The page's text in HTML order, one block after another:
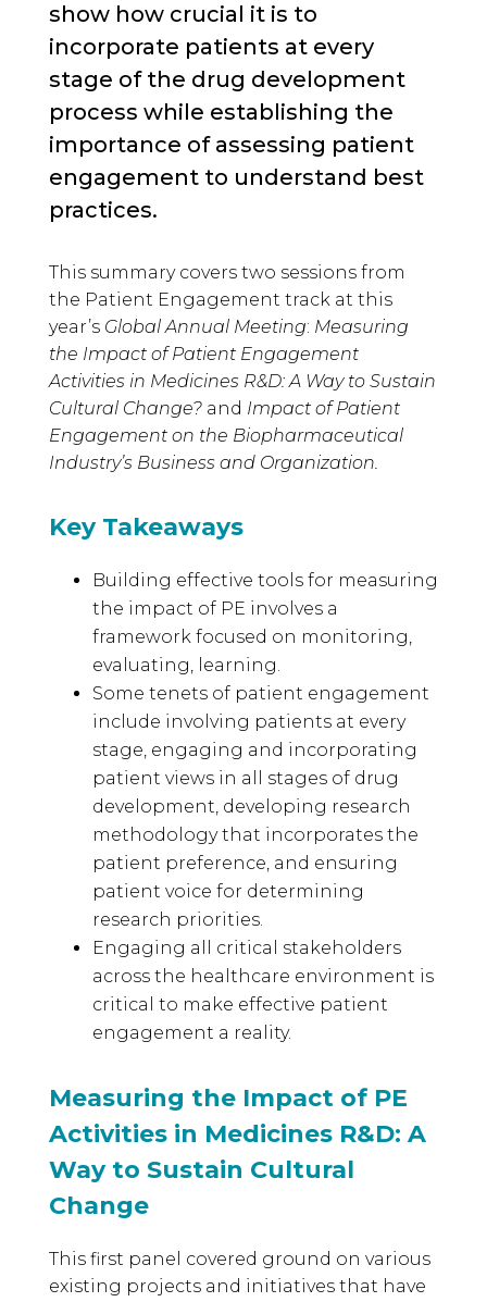
show how crucial it is to
incorporate patients at every
stage of the drug development
process while establishing the
importance of assessing patient
engagement to understand best
practices.
This summary covers two sessions from
the Patient Engagement track at this
year’s Global Annual Meeting: Measuring
the Impact of Patient Engagement
Activities in Medicines R&D: A Way to Sustain
Cultural Change?and Impact of Patient
Engagement on the Biopharmaceutical
Industry’s Business and Organization.
Key Takeaways
Building effective tools for measuring
the impact of PE involves a
framework focused on monitoring,
evaluating, learning.
Some tenets of patient engagement
include involving patients at every
stage, engaging and incorporating
patient views in all stages of drug
development, developing research
methodology that incorporates the
patient preference, and ensuring
patient voice for determining
research priorities.
Engaging all critical stakeholders
across the healthcare environment is
critical to make effective patient
engagement a reality.
Measuring the Impact of PE
Activities in Medicines R&D: A
Way to Sustain Cultural
Change
This first panel covered ground on various
existing projects and initiatives that have